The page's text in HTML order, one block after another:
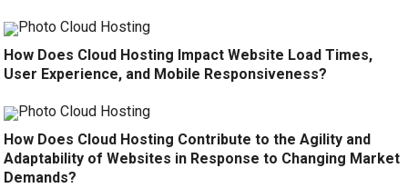
How Does Cloud Hosting Impact Website Load Times,
User Experience, and Mobile Responsiveness?
How Does Cloud Hosting Contribute to the Agility and
Adaptability of Websites in Response to Changing Market
Demands?